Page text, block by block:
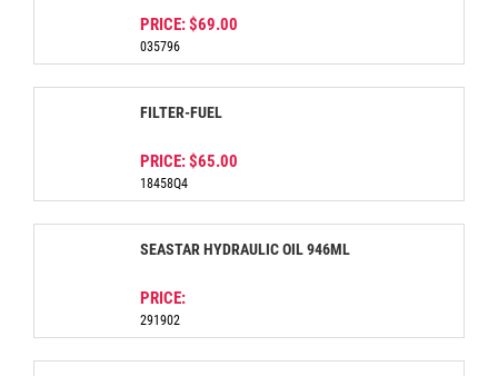
PRICE:$69.00
035796
FILTER-FUEL
PRICE:$65.00
18458Q4
SEASTAR HYDRAULIC OIL 946ML
PRICE:
291902